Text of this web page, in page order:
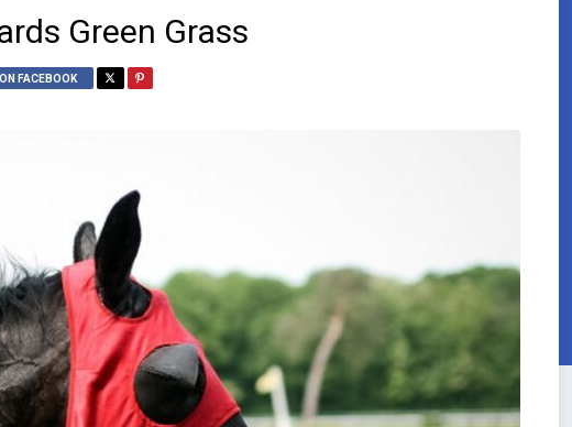
Green Grass
FACEBOOK